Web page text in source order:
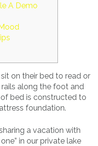
A Demo
on their bed to read or
along the foot and
bed is constructed to
foundation.
a vacation with
in our private lake